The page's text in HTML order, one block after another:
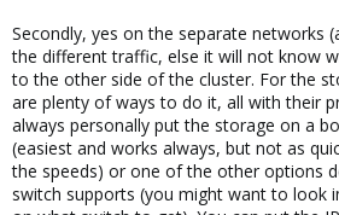
Secondly, yes on the separate networks
the different traffic, else it will not know
to the other side of the cluster. For the
are plenty of ways to do it, all with their
always personally put the storage on a
(easiest and works always, but not as
the speeds) or one of the other options
switch supports (you might want to look